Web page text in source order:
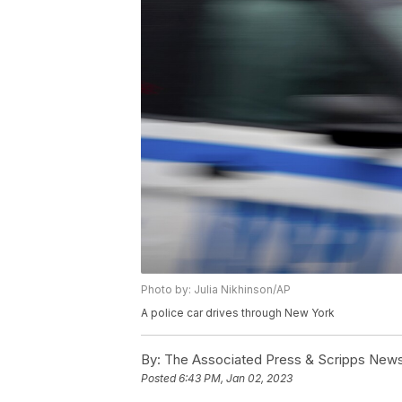
Photo by: Julia Nikhinson/AP
A police car drives through New York
By: The Associated Press & Scripps
Posted6:43 PM, Jan 02, 2023